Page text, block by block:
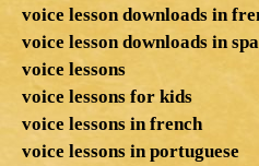
voice lesson downloads in
voice lesson downloads in
voice lessons
voice lessons for kids
voice lessons in french
voice lessons in portuguese